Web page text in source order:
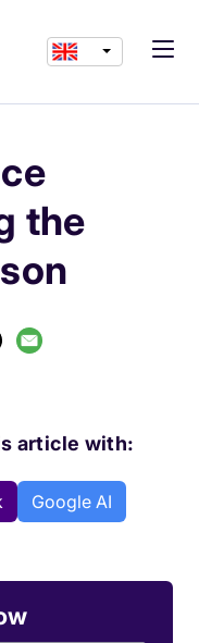
the
article with:
Google AI